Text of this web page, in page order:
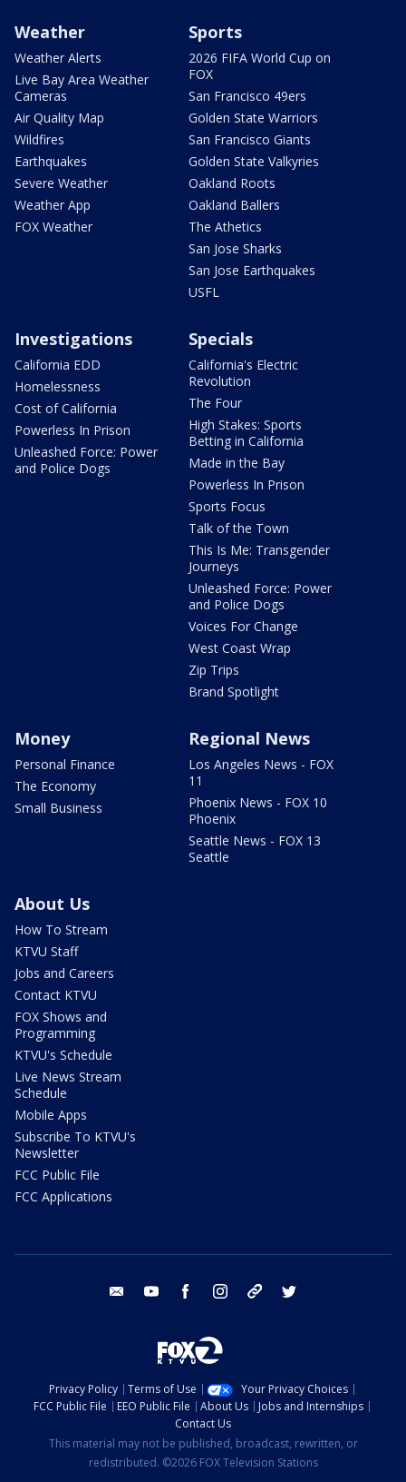
Weather
Weather Alerts
Live Bay Area Weather
Cameras
Air Quality Map
Wildfires
Earthquakes
Severe Weather
Weather App
FOX Weather
Sports
2026 FIFA World Cup on
FOX
San Francisco 49ers
Golden State Warriors
San Francisco Giants
Golden State Valkyries
Oakland Roots
Oakland Ballers
The Athetics
San Jose Sharks
San Jose Earthquakes
USFL
Investigations
California EDD
Homelessness
Cost of California
Powerless In Prison
Unleashed Force: Power
and Police Dogs
Specials
California's Electric
Revolution
The Four
High Stakes: Sports
Betting in California
Made in the Bay
Powerless In Prison
Sports Focus
Talk of the Town
This Is Me: Transgender
Journeys
Unleashed Force: Power
and Police Dogs
Voices For Change
West Coast Wrap
Zip Trips
Brand Spotlight
Money
Personal Finance
The Economy
Small Business
Regional News
Los Angeles News - FOX
11
Phoenix News - FOX 10
Phoenix
Seattle News - FOX 13
Seattle
About Us
How To Stream
KTVU Staff
Jobs and Careers
Contact KTVU
FOX Shows and
Programming
KTVU's Schedule
Live News Stream
Schedule
Mobile Apps
Subscribe To KTVU's
Newsletter
FCC Public File
FCC Applications
email youtube facebook instagram tik tok
Privacy Policy Terms of Use
Your Privacy Choices
FCC Public File
EEO Public File About Us
Jobs and Internships
Contact Us
This material may not be published, broadcast, rewritten, or
redistributed. ©2026 FOX Television Stations